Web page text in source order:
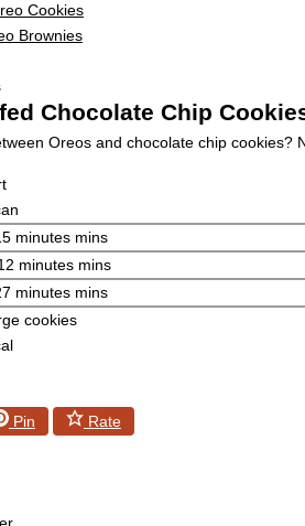
Cookies
Brownies
Chocolate Chip
Oreos and chocolate chip cookies?
minutes mins
minutes mins
minutes mins
cookies
Pin Rate